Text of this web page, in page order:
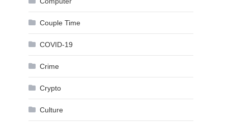
Couple Time
COVID-19
Crime
Crypto
Culture